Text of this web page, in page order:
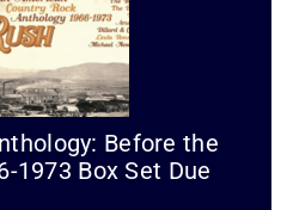
Before the
1973 Box Set Due